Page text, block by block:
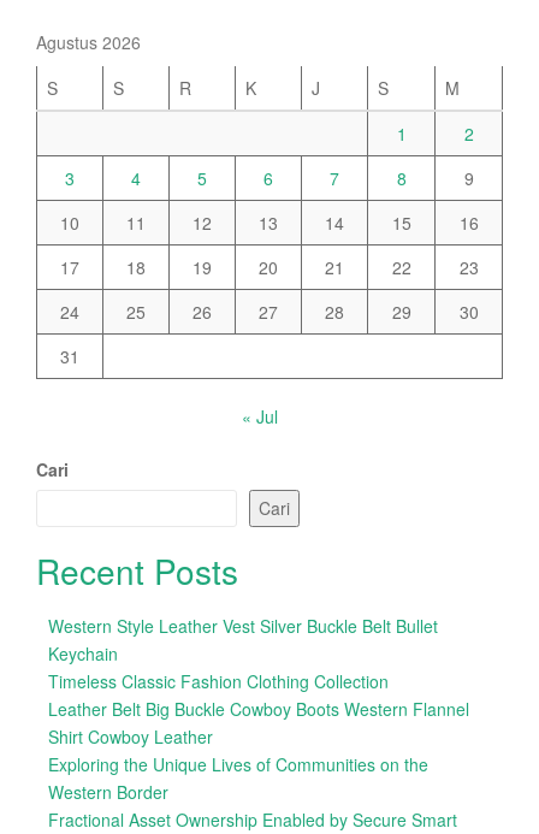
Agustus 2026
S
S R K J S
M
1
2
3
4 5 6 7 8
9
10
11 12 13 14 15
16
17
18 19 20 21 22
23
24
25 26 27 28 29
30
31
« Jul
Cari
Cari
Recent Posts
Western Style Leather Vest Silver Buckle Belt Bullet
Keychain
Timeless Classic Fashion Clothing Collection
Leather Belt Big Buckle Cowboy Boots Western Flannel
Shirt Cowboy Leather
Exploring the Unique Lives of Communities on the
Western Border
Fractional Asset Ownership Enabled by Secure Smart